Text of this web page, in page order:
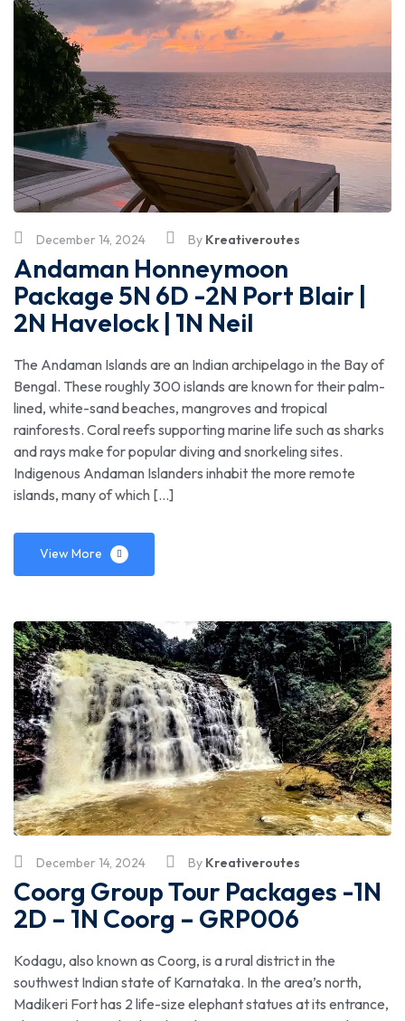
December 14, 2024 By Kreativeroutes
Andaman Honneymoon
Package 5N 6D -2N Port Blair |
2N Havelock | 1N Neil
The Andaman Islands are an Indian archipelago in the Bay of
Bengal. These roughly 300 islands are known for their palm-
lined, white-sand beaches, mangroves and tropical
rainforests. Coral reefs supporting marine life such as sharks
and rays make for popular diving and snorkeling sites.
Indigenous Andaman Islanders inhabit the more remote
islands, many of which […]
View More
December 14, 2024 By Kreativeroutes
Coorg Group Tour Packages -1N
2D – 1N Coorg – GRP006
Kodagu, also known as Coorg, is a rural district in the
southwest Indian state of Karnataka. In the area’s north,
Madikeri Fort has 2 life-size elephant statues at its entrance,